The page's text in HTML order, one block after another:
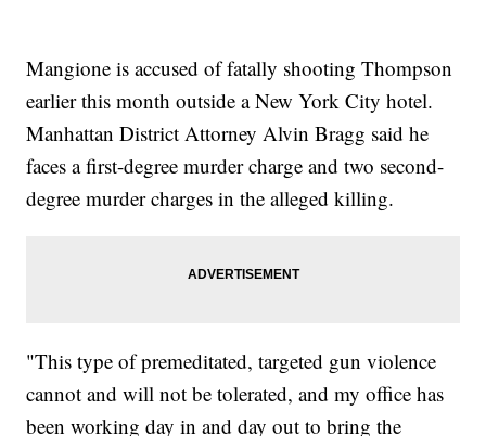
Mangione is accused of fatally shooting Thompson
earlier this month outside a New York City hotel.
Manhattan District Attorney Alvin Bragg said he
faces a first-degree murder charge and two second-
degree murder charges in the alleged killing.
"This type of premeditated, targeted gun violence
cannot and will not be tolerated, and my office has
been working day in and day out to bring the